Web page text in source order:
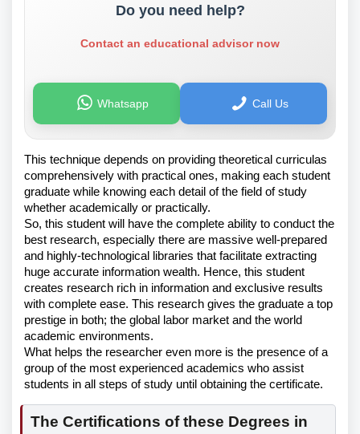
Do you need help?
Contact an educational advisor now
Whatsapp Call Us
This technique depends on providing theoretical curriculas
comprehensively with practical ones, making each student
graduate while knowing each detail of the field of study
whether academically or practically.
So, this student will have the complete ability to conduct the
best research, especially there are massive well-prepared
and highly-technological libraries that facilitate extracting
huge accurate information wealth. Hence, this student
creates research rich in information and exclusive results
with complete ease. This research gives the graduate a top
prestige in both; the global labor market and the world
academic environments.
What helps the researcher even more is the presence of a
group of the most experienced academics who assist
students in all steps of study until obtaining the certificate.
The Certifications of these Degrees in